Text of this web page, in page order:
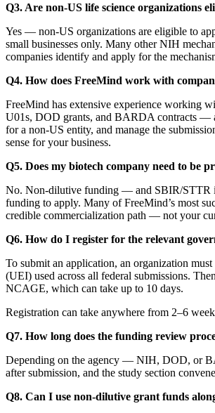
Q3. Are non-US life science organizations
Yes — non-US organizations are eligible to
small businesses only. Many other NIH
companies identify and apply for the
Q4. How does FreeMind work with
FreeMind has extensive experience working
U01s, DOD grants, and BARDA contracts —
for a non-US entity, and manage the
sense for your business.
Q5. Does my biotech company need to be
No. Non-dilutive funding — and SBIR/STTR
funding to apply. Many of FreeMind’s most
credible commercialization path — not your
Q6. How do I register for the relevant
To submit an application, an organization
(UEI) used across all federal submissions.
NCAGE, which can take up to 10 days.
Registration can take anywhere from 2–6
Q7. How long does the funding review
Depending on the agency — NIH, DOD, or
after submission, and the study section
Q8. Can I use non-dilutive grant funds